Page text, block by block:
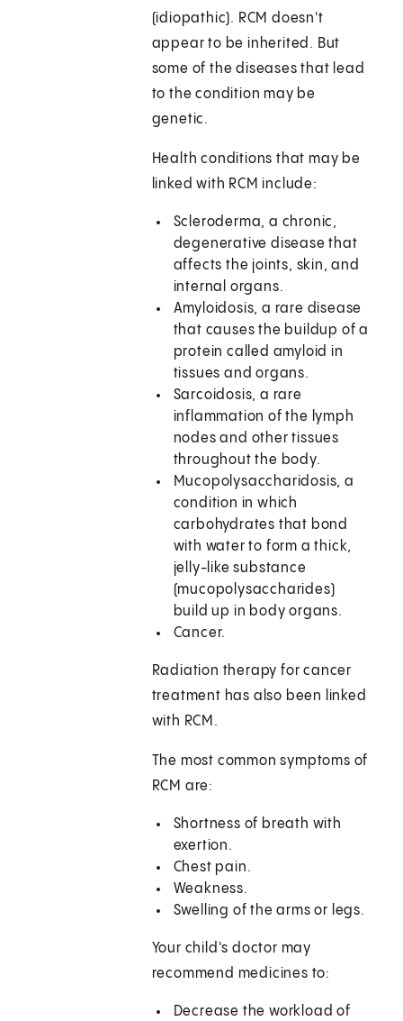
(idiopathic). RCM doesn't
appear to be inherited. But
some of the diseases that lead
to the condition may be
genetic.
Health conditions that may be
linked with RCM include:
Scleroderma, a chronic,
degenerative disease that
affects the joints, skin, and
internal organs.
Amyloidosis, a rare disease
that causes the buildup of a
protein called amyloid in
tissues and organs.
Sarcoidosis, a rare
inflammation of the lymph
nodes and other tissues
throughout the body.
Mucopolysaccharidosis, a
condition in which
carbohydrates that bond
with water to form a thick,
jelly-like substance
(mucopolysaccharides)
build up in body organs.
Cancer.
Radiation therapy for cancer
treatment has also been linked
with RCM.
The most common symptoms of
RCM are:
Shortness of breath with
exertion.
Chest pain.
Weakness.
Swelling of the arms or legs.
Your child's doctor may
recommend medicines to:
Decrease the workload of